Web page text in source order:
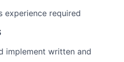
experience required
implement written and